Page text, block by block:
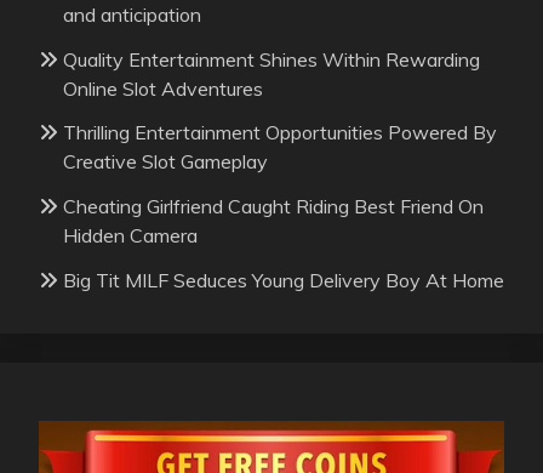
and anticipation
Quality Entertainment Shines Within Rewarding
Online Slot Adventures
Thrilling Entertainment Opportunities Powered By
Creative Slot Gameplay
Cheating Girlfriend Caught Riding Best Friend On
Hidden Camera
Big Tit MILF Seduces Young Delivery Boy At Home